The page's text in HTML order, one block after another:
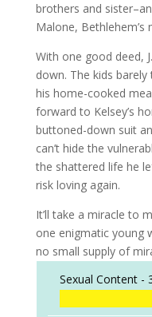
brothers and
Malone, Bethlehem’s
With one good deed,
down. The kids
his home-cooked
forward to Kelsey’s
buttoned-down suit
can’t hide the
the shattered life he
risk loving again.
It’ll take a miracle to
one enigmatic young
no small supply of
Sexual Content -